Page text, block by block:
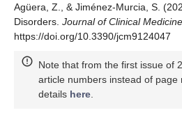
Agüera, Z., & Jiménez-Murcia, S.
Disorders. Journal of Clinical Medicine
https://doi.org/10.3390/jcm9124047
Note that from the first issue of
article numbers instead of page
details here